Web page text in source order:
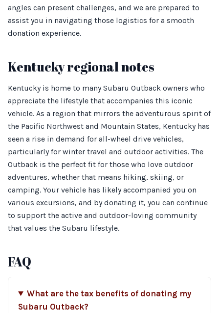
angles can present challenges, and we are prepared to
assist you in navigating those logistics for a smooth
donation experience.
Kentucky regional notes
Kentucky is home to many Subaru Outback owners who
appreciate the lifestyle that accompanies this iconic
vehicle. As a region that mirrors the adventurous spirit of
the Pacific Northwest and Mountain States, Kentucky has
seen a rise in demand for all-wheel drive vehicles,
particularly for winter travel and outdoor activities. The
Outback is the perfect fit for those who love outdoor
adventures, whether that means hiking, skiing, or
camping. Your vehicle has likely accompanied you on
various excursions, and by donating it, you can continue
to support the active and outdoor-loving community
that values the Subaru lifestyle.
FAQ
What are the tax benefits of donating my
Subaru Outback?